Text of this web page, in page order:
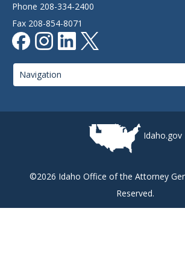
Phone 208-334-2400
Fax 208-854-8071
Navigation
Idaho.gov
©2026 Idaho Office of the Attorney
Reserved.